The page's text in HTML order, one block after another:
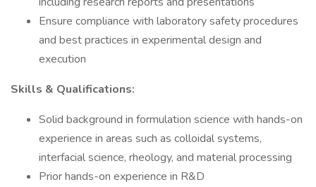
Ensure compliance with laboratory safety procedures
and best practices in experimental design and
execution
Skills & Qualifications:
Solid background in formulation science with hands-on
experience in areas such as colloidal systems,
interfacial science, rheology, and material processing
Prior hands-on experience in R&D